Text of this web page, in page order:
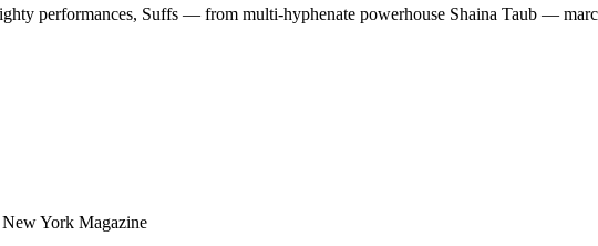
performances, Suffs — from multi-hyphenate powerhouse Shaina Taub —
New York Magazine